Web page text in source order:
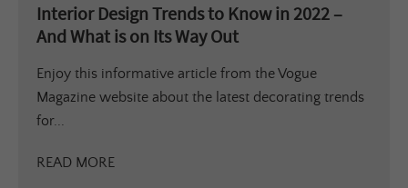
Interior Design Trends to Know in 2022 –
And What is on Its Way Out
Enjoy this informative article from the Vogue
Magazine website about the latest decorating trends
for...
READ MORE